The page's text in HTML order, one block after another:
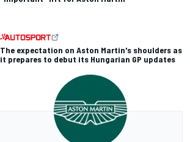
The expectation on Aston Martin's shoulders as
it prepares to debut its Hungarian GP updates